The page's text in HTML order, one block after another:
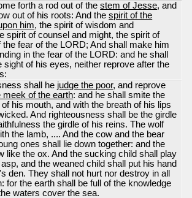
forth a rod out of thestem of Jesse, and
out of his roots: And thespirit of the
him, the spirit of wisdom and
spirit of counsel and might, the spirit of
the fear of the LORD; And shall make him
in the fear of the LORD: and he shall
sight of his eyes, neither reprove after the
shall he judge the poor, and reprove
meek of the earth: and he shall smite the
his mouth, and with the breath of his lips
And righteousness shall be the girdle
the girdle of his reins. The wolf
the lamb, .... And the cow and the bear
ones shall lie down together: and the
like the ox. And the sucking child shall play
and the weaned child shall put his hand
den. They shall not hurt nor destroy in all
for the earth shall be full of the knowledge
waters cover the sea.